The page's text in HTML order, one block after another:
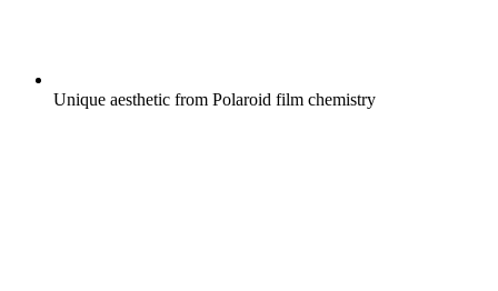
Unique aesthetic from Polaroid film chemistry